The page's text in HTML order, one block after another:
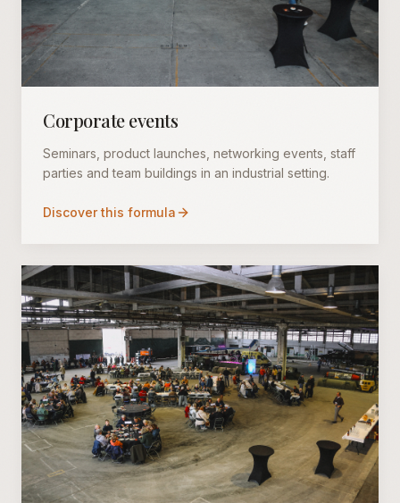
Corporate events
Seminars, product launches, networking events, staff
parties and team buildings in an industrial setting.
Discover this formula